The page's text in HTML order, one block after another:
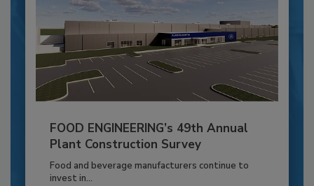
FOOD ENGINEERING’s 49th Annual
Plant Construction Survey
Food and beverage manufacturers continue to
invest in...